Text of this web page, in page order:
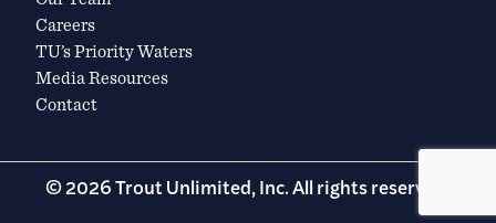
Careers
TU’s Priority Waters
Media Resources
Contact
© 2026 Trout Unlimited, Inc. All rights reserved.